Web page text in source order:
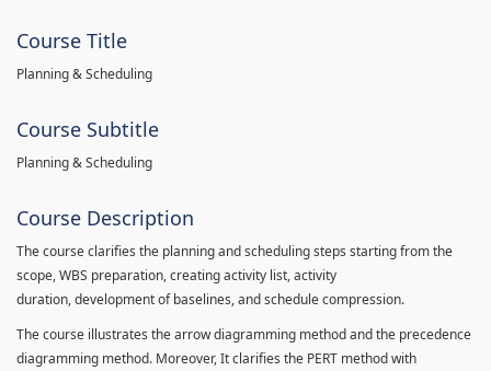
Course Title
Planning & Scheduling
Course Subtitle
Planning & Scheduling
Course Description
The course clarifies the planning and scheduling steps starting from the
scope, WBS preparation, creating activity list, activity
duration, development of baselines, and schedule compression.
The course illustrates the arrow diagramming method and the precedence
diagramming method. Moreover, It clarifies the PERT method with